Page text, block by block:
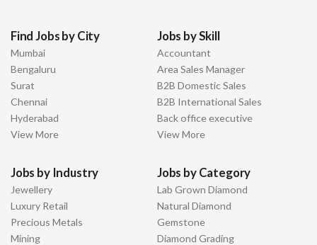
Find Jobs by City
Mumbai
Bengaluru
Surat
Chennai
Hyderabad
View More
Jobs by Skill
Accountant
Area Sales Manager
B2B Domestic Sales
B2B International Sales
Back office executive
View More
Jobs by Industry
Jewellery
Luxury Retail
Precious Metals
Mining
Jobs by Category
Lab Grown Diamond
Natural Diamond
Gemstone
Diamond Grading